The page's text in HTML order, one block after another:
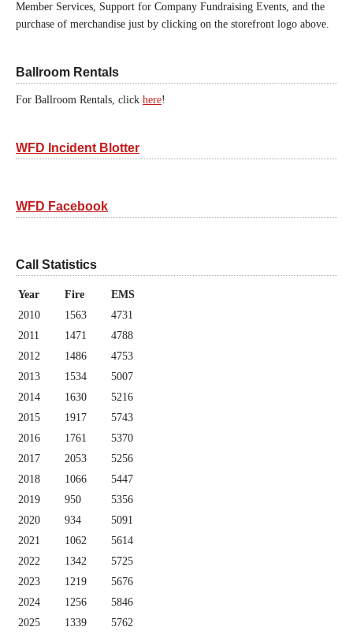
Member Services, Support for Company Fundraising Events, and the
purchase of merchandise just by clicking on the storefront logo above.
Ballroom Rentals
For Ballroom Rentals, click here!
WFD Incident Blotter
WFD Facebook
Call Statistics
Year Fire
EMS
2010
1563
4731
2011
1471
4788
2012
1486
4753
2013
1534
5007
2014
1630
5216
2015
1917
5743
2016
1761
5370
2017
2053
5256
2018
1066
5447
2019
950
5356
2020
934
5091
2021
1062
5614
2022
1342
5725
2023
1219
5676
2024
1256
5846
2025
1339 5762